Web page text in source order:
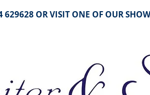
629628 OR VISIT ONE OF OUR